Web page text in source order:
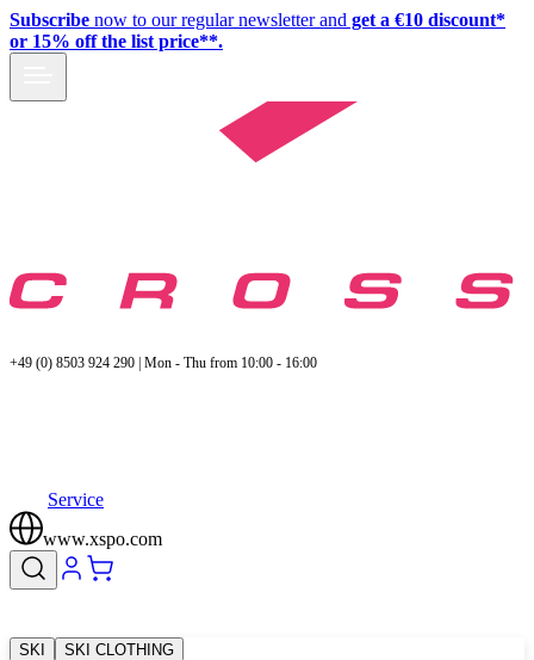
Subscribe now to our regular newsletter and get a €10 discount*
or 15% off the list price**.
+49 (0) 8503 924 290 | Mon - Thu from 10:00 - 16:00
Service
www.xspo.com
SKI SKI CLOTHING